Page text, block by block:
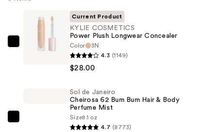
KYLIE
Current Product
KYLIE COSMETICS
Power Plush Longwear Concealer
Color
3N
4.3 (1149)
$28.00
Sol de Janeiro
Cheirosa 62 Bum Bum Hair & Body
Perfume Mist
Size8.1 oz
4.7 (8773)